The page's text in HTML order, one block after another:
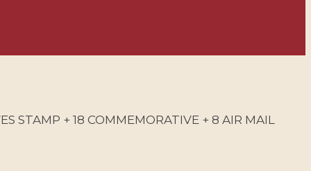
STAMP + 18 COMMEMORATIVE + 8 AIR MAIL